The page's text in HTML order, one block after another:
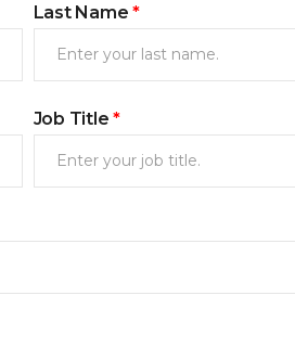
Last Name*
Job Title*